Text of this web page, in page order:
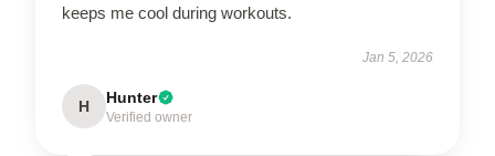
keeps me cool during workouts.
Jan 5, 2026
H Hunter
Verified owner